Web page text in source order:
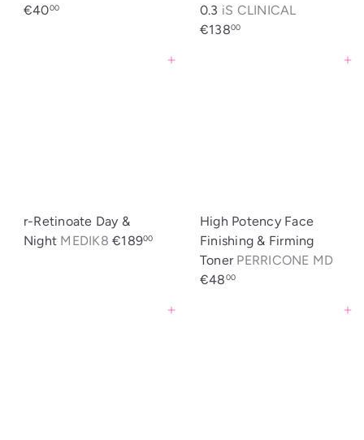
€4000
0.3 iS CLINICAL
€13800
Agregar al carrito
r-Retinoate Day &
Night MEDIK8€18900
Agregar al carrito
High Potency Face
Finishing & Firming
Toner PERRICONE MD
€4800
Agregar al carrito Agregar al carrito